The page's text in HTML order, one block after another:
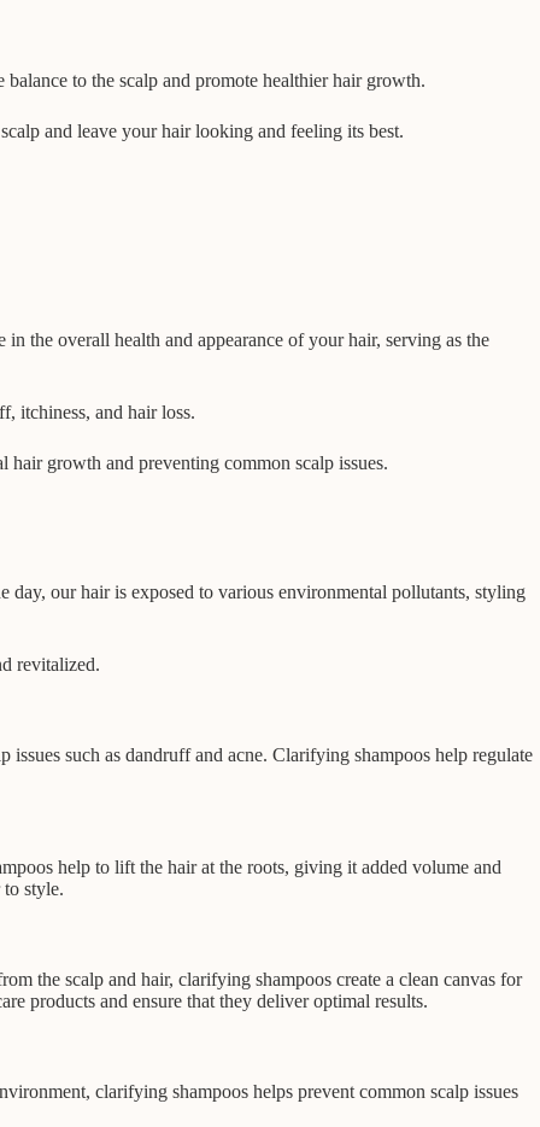
to the scalp and promote healthier hair growth.
and leave your hair looking and feeling its best.
the overall health and appearance of your hair, serving as the
itchiness, and hair loss.
growth and preventing common scalp issues.
our hair is exposed to various environmental pollutants, styling
revitalized.
issues such as dandruff and acne. Clarifying shampoos help regulate
help to lift the hair at the roots, giving it added volume and
style.
the scalp and hair, clarifying shampoos create a clean canvas for
products and ensure that they deliver optimal results.
clarifying shampoos helps prevent common scalp issues